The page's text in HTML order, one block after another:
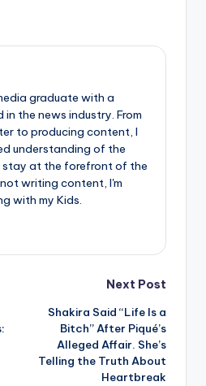
graduate with a
the news industry. From
to producing content, I
understanding of the
stay at the forefront of the
writing content, I'm
with my Kids.
Next Post
Shakira Said “Life Is a
Bitch” After Piqué’s
Alleged Affair. She’s
Telling the Truth About
Heartbreak